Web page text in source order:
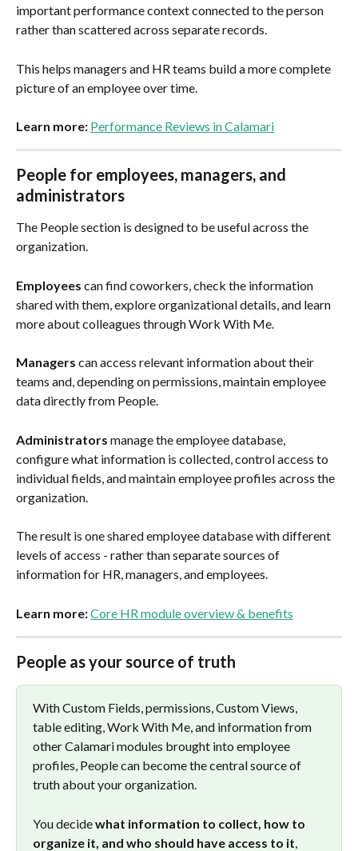
important performance context connected to the person
rather than scattered across separate records.
This helps managers and HR teams build a more complete
picture of an employee over time.
Learn more: Performance Reviews in Calamari
People for employees, managers, and
administrators
The People section is designed to be useful across the
organization.
Employees can find coworkers, check the information
shared with them, explore organizational details, and learn
more about colleagues through Work With Me.
Managers can access relevant information about their
teams and, depending on permissions, maintain employee
data directly from People.
Administrators manage the employee database,
configure what information is collected, control access to
individual fields, and maintain employee profiles across the
organization.
The result is one shared employee database with different
levels of access - rather than separate sources of
information for HR, managers, and employees.
Learn more:Core HR module overview & benefits
People as your source of truth
With Custom Fields, permissions, Custom Views,
table editing, Work With Me, and information from
other Calamari modules brought into employee
profiles, People can become the central source of
truth about your organization.
You decide what information to collect, how to
organize it, and who should have access to it